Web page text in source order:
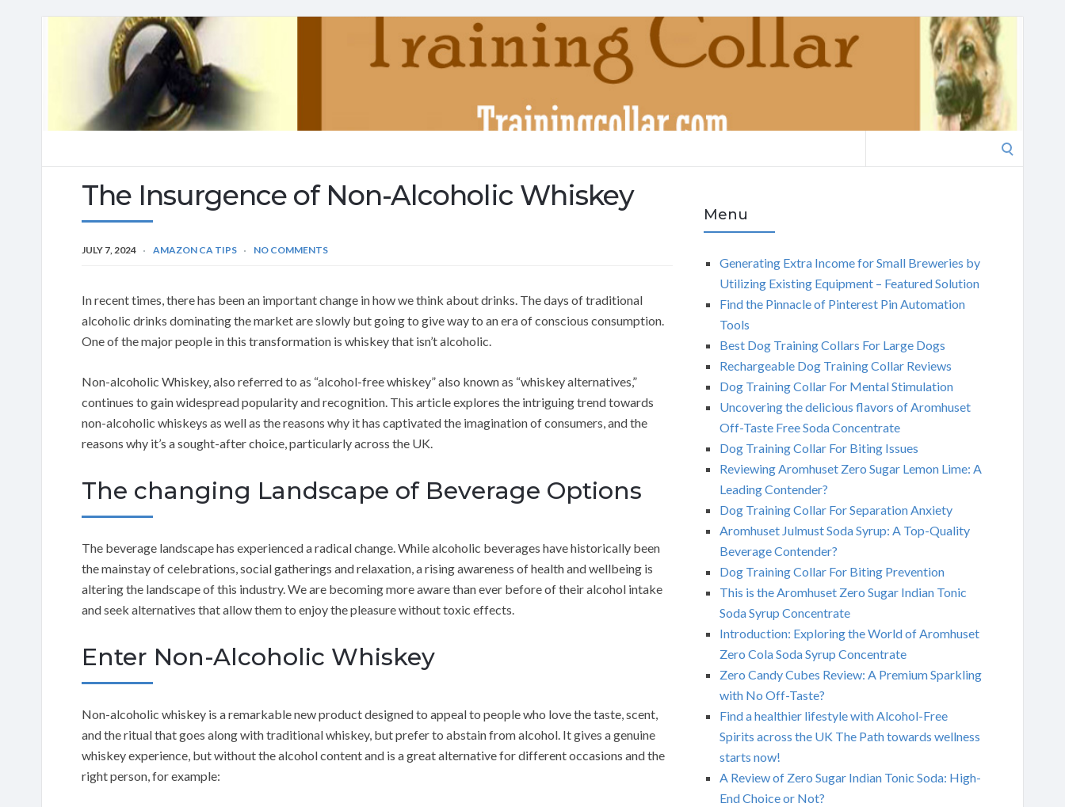
The Insurgence of Non-Alcoholic Whiskey
JULY 7, 2024 AMAZON CA TIPS NO COMMENTS
In recent times, there has been an important change in how we think about drinks. The days of traditional
alcoholic drinks dominating the market are slowly but going to give way to an era of conscious consumption.
One of the major people in this transformation is whiskey that isn’t alcoholic.
Non-alcoholic Whiskey, also referred to as “alcohol-free whiskey” also known as “whiskey alternatives,”
continues to gain widespread popularity and recognition. This article explores the intriguing trend towards
non-alcoholic whiskeys as well as the reasons why it has captivated the imagination of consumers, and the
reasons why it’s a sought-after choice, particularly across the UK.
The changing Landscape of Beverage Options
The beverage landscape has experienced a radical change. While alcoholic beverages have historically been
the mainstay of celebrations, social gatherings and relaxation, a rising awareness of health and wellbeing is
altering the landscape of this industry. We are becoming more aware than ever before of their alcohol intake
and seek alternatives that allow them to enjoy the pleasure without toxic effects.
Enter Non-Alcoholic Whiskey
Non-alcoholic whiskey is a remarkable new product designed to appeal to people who love the taste, scent,
and the ritual that goes along with traditional whiskey, but prefer to abstain from alcohol. It gives a genuine
whiskey experience, but without the alcohol content and is a great alternative for different occasions and the
right person, for example:
Menu
Generating Extra Income for Small Breweries by
Utilizing Existing Equipment – Featured Solution
Find the Pinnacle of Pinterest Pin Automation
Tools
Best Dog Training Collars For Large Dogs
Rechargeable Dog Training Collar Reviews
Dog Training Collar For Mental Stimulation
Uncovering the delicious flavors of Aromhuset
Off-Taste Free Soda Concentrate
Dog Training Collar For Biting Issues
Reviewing Aromhuset Zero Sugar Lemon Lime: A
Leading Contender?
Dog Training Collar For Separation Anxiety
Aromhuset Julmust Soda Syrup: A Top-Quality
Beverage Contender?
Dog Training Collar For Biting Prevention
This is the Aromhuset Zero Sugar Indian Tonic
Soda Syrup Concentrate
Introduction: Exploring the World of Aromhuset
Zero Cola Soda Syrup Concentrate
Zero Candy Cubes Review: A Premium Sparkling
with No Off-Taste?
Find a healthier lifestyle with Alcohol-Free
Spirits across the UK The Path towards wellness
starts now!
A Review of Zero Sugar Indian Tonic Soda: High-
End Choice or Not?